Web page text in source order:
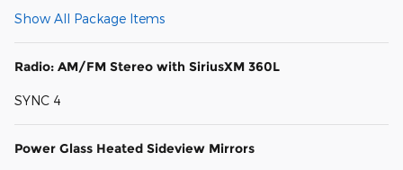
Show All Package Items
Radio: AM/FM Stereo with SiriusXM 360L
SYNC 4
Power Glass Heated Sideview Mirrors